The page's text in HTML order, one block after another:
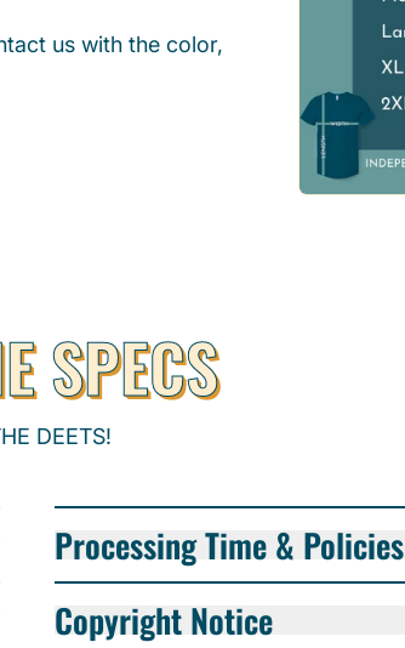
us with the color,
SPECS
DEETS!
Processing Time & Policies
Copyright Notice